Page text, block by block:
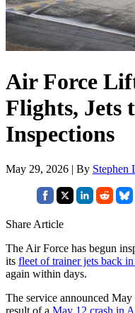
Air Force
Flights, Jets
Inspections
May 29, 2026 | By Stephen
Share Article
The Air Force has begun
its fleet of trainer jets back
again within days.
The service announced
result of a May 12 crash in